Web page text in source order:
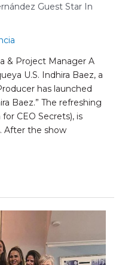
Guest Star In
& Project Manager A
U.S. Indhira Baez, a
has launched
Baez.” The refreshing
CEO Secrets), is
After the show